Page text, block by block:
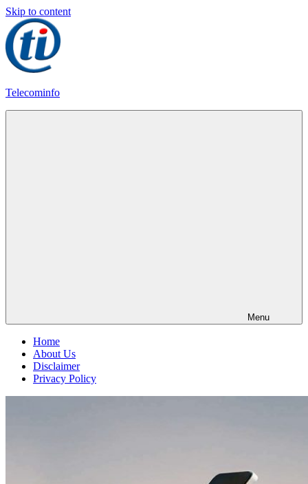
Skip to content
Telecominfo
Menu
Home
About Us
Disclaimer
Privacy Policy